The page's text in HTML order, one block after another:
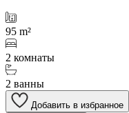
95 m²
2 комнаты
2 ванны
Добавить в избранное